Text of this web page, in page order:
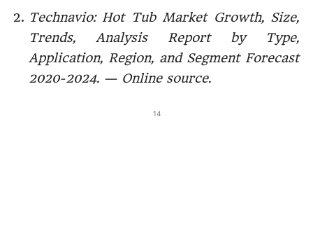
Technavio: Hot Tub Market Growth, Size,
Trends, Analysis Report by Type,
Application, Region, and Segment Forecast
2020-2024. — Online source.
14